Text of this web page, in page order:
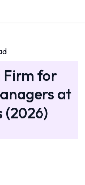
Firm for
at
(2026)